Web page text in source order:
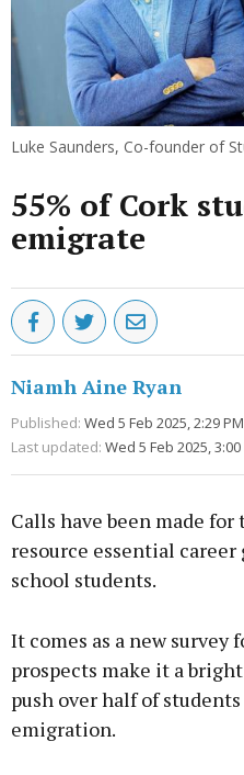
Luke Saunders, Co-founder of
55% of Cork
emigrate
Niamh Aine Ryan
Published: Wed 5 Feb 2025, 2:29 PM
Last updated: Wed 5 Feb 2025, 3:00
Calls have been made
resource essential
school students.
It comes as a new survey
prospects make it a
push over half of
emigration.